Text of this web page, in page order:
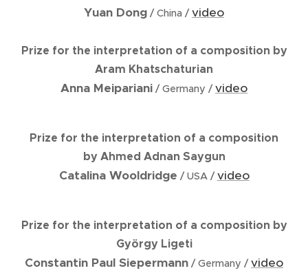
Yuan Dong / China / video
Prize for the interpretation of a composition by
Aram Khatschaturian
Anna Meipariani / Germany / video
Prize for the interpretation of a composition
by Ahmed Adnan Saygun
Catalina Wooldridge / USA / video
Prize for the interpretation of a composition by
György Ligeti
Constantin Paul Siepermann / Germany / video